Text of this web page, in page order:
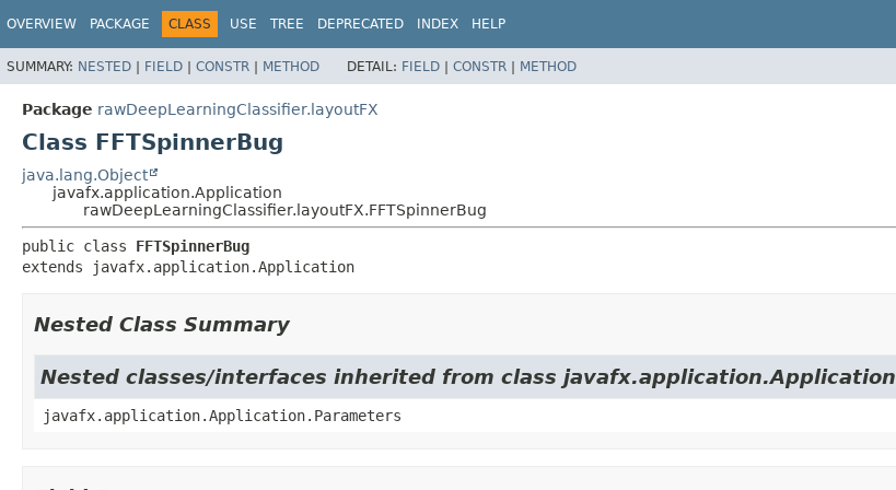
OVERVIEW PACKAGE CLASS USE TREE DEPRECATED INDEX HELP
SUMMARY: NESTED | FIELD | CONSTR | METHOD DETAIL: FIELD | CONSTR | METHOD
Package rawDeepLearningClassifier.layoutFX
Class FFTSpinnerBug
java.lang.Object
javafx.application.Application
rawDeepLearningClassifier.layoutFX.FFTSpinnerBug
public class FFTSpinnerBug
extends javafx.application.Application
Nested Class Summary
Nested classes/interfaces inherited from class javafx.application.Application
javafx.application.Application.Parameters